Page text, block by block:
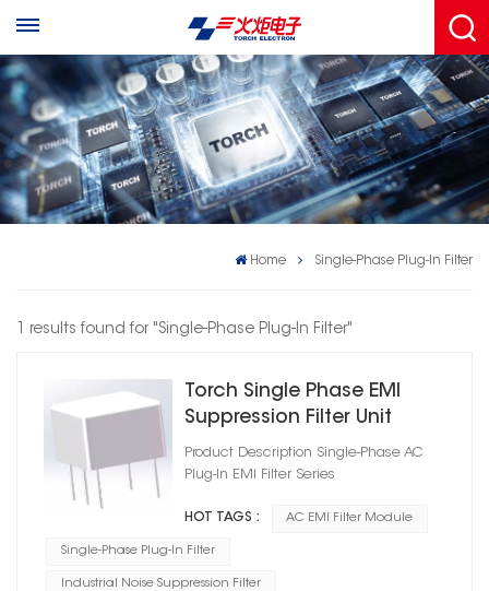
Home Single-Phase Plug-In Filter
1 results found for "Single-Phase Plug-In Filter"
Torch Single Phase EMI
Suppression Filter Unit
Product Description Single‑Phase AC
Plug‑In EMI Filter Series
HOT TAGS : AC EMI Filter Module
Single-Phase Plug-In Filter
Industrial Noise Suppression Filter